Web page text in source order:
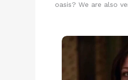
oasis? We are also